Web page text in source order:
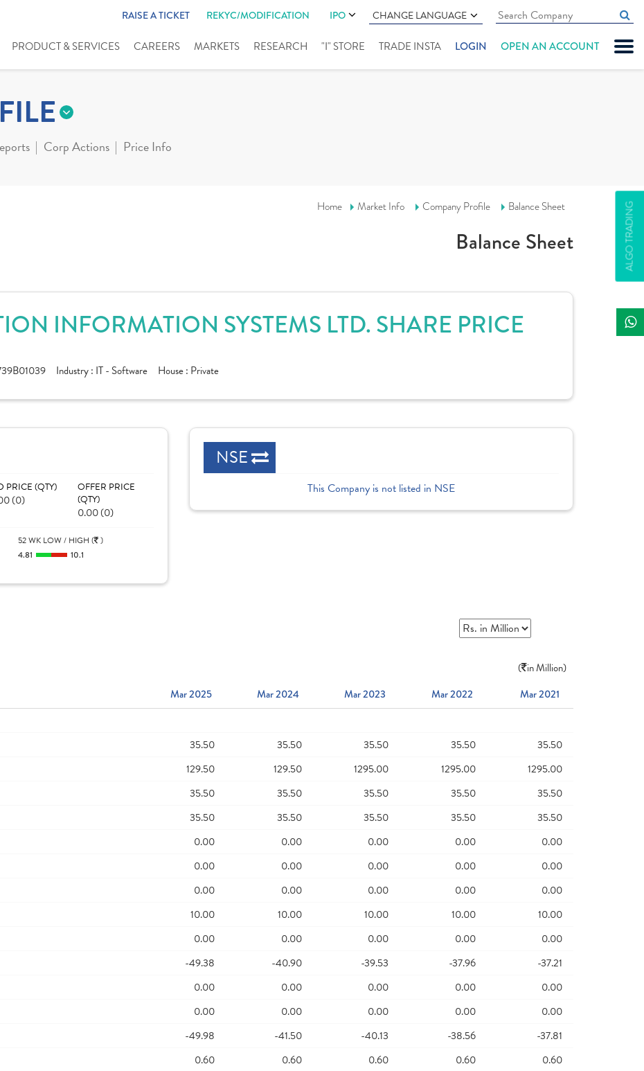
RAISE A TICKET REKYC/MODIFICATION IPO CHANGE LANGUAGE
PRODUCT & SERVICES CAREERS MARKETS RESEARCH "I" STORE TRADE INSTA LOGIN OPEN AN ACCOUNT
ALGO TRADING
Corp Actions Price Info
Home Market Info Company Profile Balance Sheet
Balance Sheet
INFORMATION SYSTEMS LTD. SHARE PRICE
Industry : IT - Software House : Private
PRICE (QTY)
(0)
OFFER PRICE
(QTY)
0.00 (0)
52 WK LOW / HIGH ( )
4.81
10.1
NSE
This Company is not listed in NSE
( in Million)
Mar 2025 Mar 2024 Mar 2023 Mar 2022
Mar 2021
35.50 35.50 35.50 35.50
35.50
129.50 129.50 1295.00 1295.00
1295.00
35.50 35.50 35.50 35.50
35.50
35.50 35.50 35.50 35.50
35.50
0.00 0.00 0.00 0.00
0.00
0.00 0.00 0.00 0.00
0.00
0.00 0.00 0.00 0.00
0.00
10.00 10.00 10.00 10.00
10.00
0.00 0.00 0.00 0.00
0.00
-49.38 -40.90 -39.53 -37.96
-37.21
0.00 0.00 0.00 0.00
0.00
0.00 0.00 0.00 0.00
0.00
-49.98 -41.50 -40.13 -38.56
-37.81
0.60 0.60 0.60 0.60
0.60